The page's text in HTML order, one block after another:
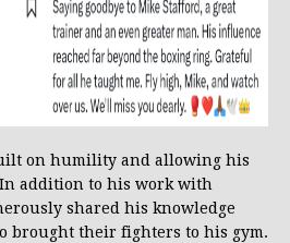
on humility and allowing his
addition to his work with
shared his knowledge
brought their fighters to his gym.